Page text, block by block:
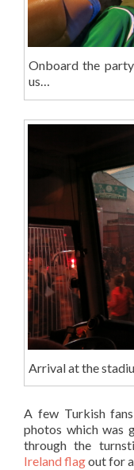
Onboard the
us…
Arrival at the
A few Turkish
photos which was
through the
Ireland flagout for